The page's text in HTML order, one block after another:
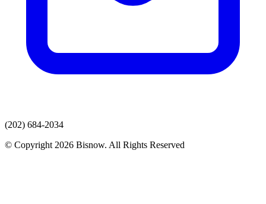
(202) 684-2034
© Copyright 2026 Bisnow. All Rights Reserved